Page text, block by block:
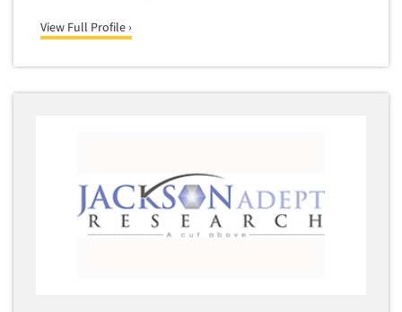
View Full Profile ›